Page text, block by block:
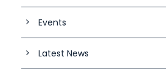
Events
Latest News